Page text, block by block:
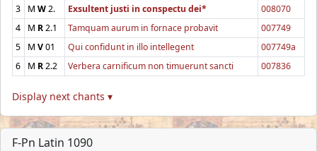
3
M W2. Exsultent justi in conspectu dei*
008070
4
M R2.1 Tamquam aurum in fornace probavit
007749
5
M V01 Qui confidunt in illo intellegent
007749a
6
M R2.2 Verbera carnificum non timuerunt sancti 007836
Display next chants ▾
F-Pn Latin 1090